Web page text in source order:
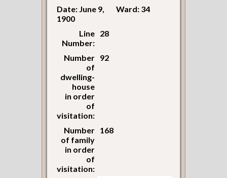
Date: June 9,
1900
Ward: 34
Line
Number:
28
Number
of
dwelling-
house
in order
of
visitation:
92
Number
of family
in order
of
visitation:
168